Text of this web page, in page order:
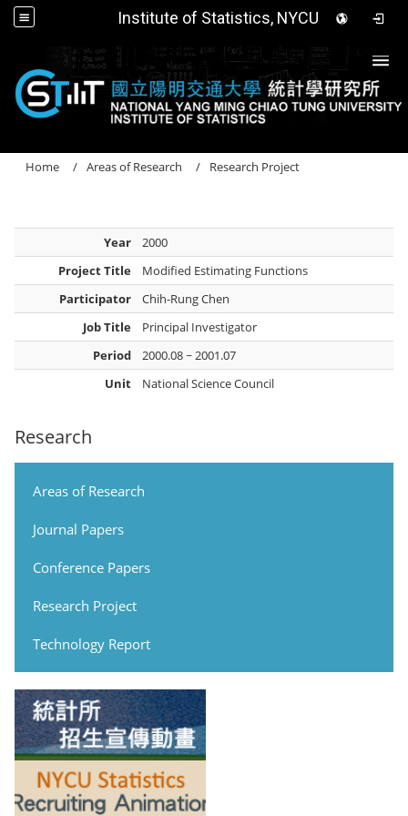
Institute of Statistics, NYCU
Research
Areas of Research
Journal Papers
Conference Papers
Research Project
Technology Report
Home Areas of Research Research Project
Year
2000
Project Title
Modified Estimating Functions
Participator
Chih-Rung Chen
Job Title
Principal Investigator
Period
2000.08 ~ 2001.07
Unit
National Science Council